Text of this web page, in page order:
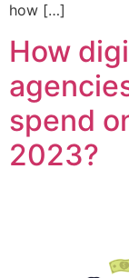
how […]
How
spend
2023?